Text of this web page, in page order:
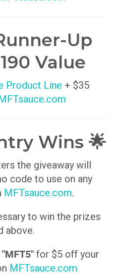
Up
Value
Product Line + $35
Wins 🌟
the giveaway will
code to use on any
MFTsauce.com.
to win the prizes
above.
"MFT5"for $5 off your
MFTsauce.com